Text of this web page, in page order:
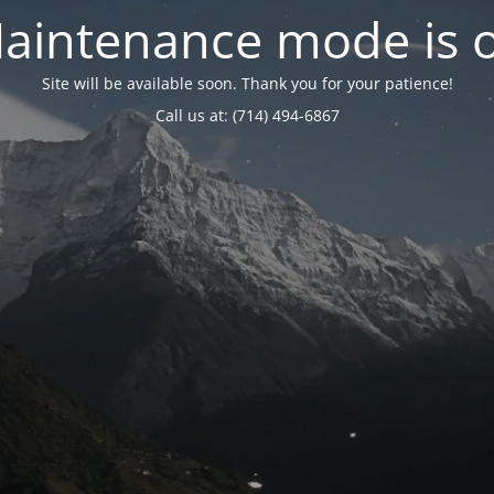
mode is
Site will be available soon. Thank you for your patience!
Call us at: (714) 494-6867